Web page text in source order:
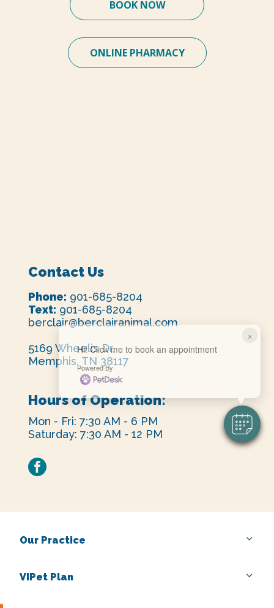
×
Hi! Click me to book an appointment
Powered By
BOOK NOW
ONLINE PHARMACY
Contact Us
Phone: 901-685-8204
Text: 901-685-8204
berclair@berclairanimal.com
5169 Wheelis Dr,
Memphis, TN 38117
Hours of Operation:
Mon - Fri: 7:30 AM - 6 PM
Saturday: 7:30 AM - 12 PM
facebook
Our Practice
VIPet Plan